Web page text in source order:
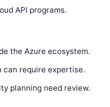
API programs.
the Azure ecosystem.
can require expertise.
planning need review.